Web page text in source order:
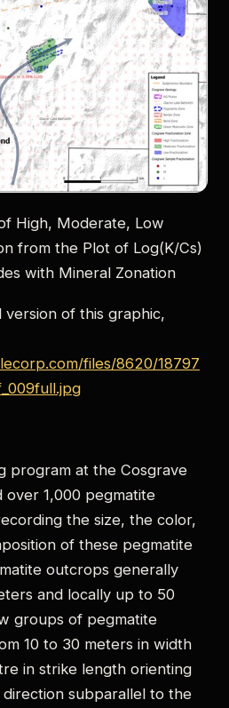
High, Moderate, Low
from the Plot of Log(K/Cs)
with Mineral Zonation
version of this graphic,
files/8620/18797
program at the Cosgrave
over 1,000 pegmatite
the size, the color,
of these pegmatite
outcrops generally
and locally up to 50
groups of pegmatite
10 to 30 meters in width
in strike length orienting
subparallel to the